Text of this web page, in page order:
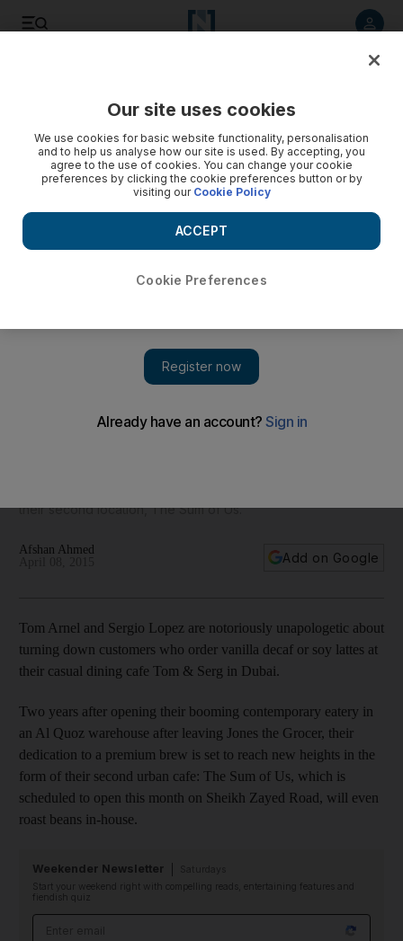
their second location, The Sum of Us.
Afshan Ahmed
Add on Google
Tom Arnel and Sergio Lopez are notoriously unapologetic about
turning down customers who order vanilla decaf or soy lattes at
their casual dining cafe Tom & Serg in Dubai.
Two years after opening their booming contemporary eatery in
an Al Quoz warehouse after leaving Jones the Grocer, their
dedication to a premium brew is set to reach new heights in the
form of their second urban cafe: The Sum of Us, which is
scheduled to open this month on Sheikh Zayed Road, will even
roast beans in-house.
Weekender Newsletter
Start your weekend right with compelling reads, entertaining features and
fiendish quiz
Our site uses cookies
We use cookies for basic website functionality, personalisation
and to help us analyse how our site is used. By accepting, you
agree to the use of cookies. You can change your cookie
preferences by clicking the cookie preferences button or by
visiting our Cookie Policy
Cookie Preferences
ACCEPT